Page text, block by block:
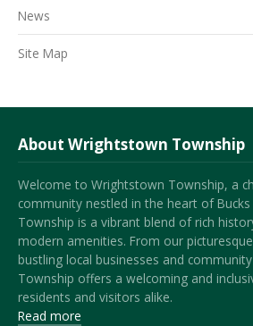
News
Site Map
About Wrightstown Township
Welcome to Wrightstown Township, a
community nestled in the heart of Bucks
Township is a vibrant blend of rich
modern amenities. From our
bustling local businesses and
Township offers a welcoming and
residents and visitors alike.
Read more